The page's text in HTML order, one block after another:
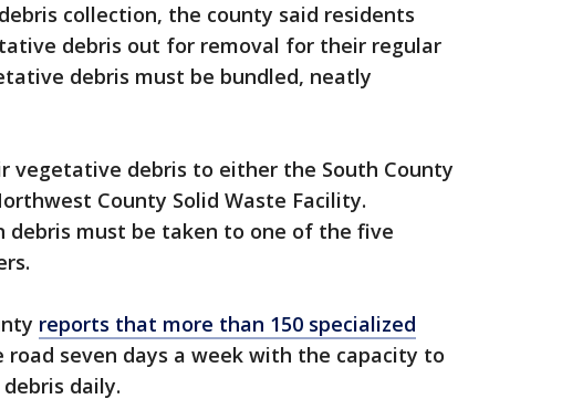
collection, the county said residents
debris out for removal for their regular
debris must be bundled, neatly
vegetative debris to either the South County
County Solid Waste Facility.
debris must be taken to one of the five
reports that more than 150 specialized
seven days a week with the capacity to
daily.